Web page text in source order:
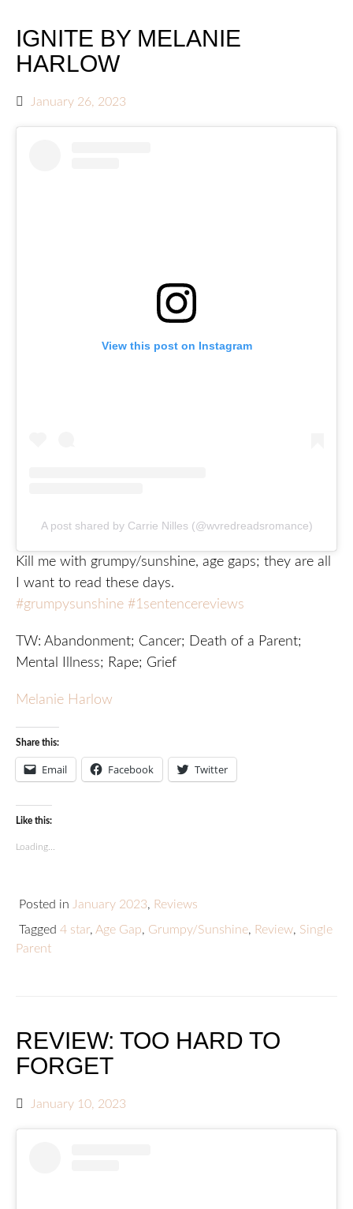
IGNITE BY MELANIE
HARLOW
January 26, 2023
View this post on Instagram
A post shared by Carrie Nilles (@wvredreadsromance)
Kill me with grumpy/sunshine, age gaps; they are all
I want to read these days.
#grumpysunshine #1sentencereviews
TW: Abandonment; Cancer; Death of a Parent;
Mental Illness; Rape; Grief
Melanie Harlow
Share this:
Email Facebook Twitter
Like this:
Loading...
Posted in January 2023, Reviews
Tagged 4 star, Age Gap, Grumpy/Sunshine, Review, Single
Parent
REVIEW: TOO HARD TO
FORGET
January 10, 2023